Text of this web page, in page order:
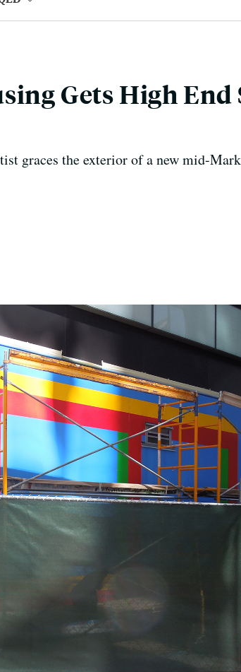
Gets High End
graces the exterior of a new mid-